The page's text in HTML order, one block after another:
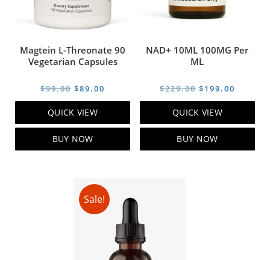
Magtein L-Threonate 90
Vegetarian Capsules
$99.00 Original
price
was:
$99.00.
$89.00
price
QUICK VIEW
BUY NOW
NAD+ 10ML 100MG Per
ML
$229.00 Original
price
was:
$229.00.
$199.00
price
QUICK VIEW
BUY NOW
Sale!